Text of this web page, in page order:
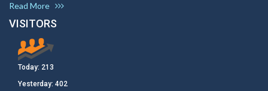
Read More
VISITORS
Today: 213
Yesterday: 402